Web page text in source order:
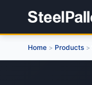
Home > Products >